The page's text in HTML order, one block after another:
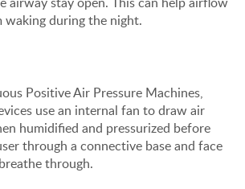
waking during the night.
Positive Air Pressure Machines,
use an internal fan to draw air
humidified and pressurized before
through a connective base and face
through.